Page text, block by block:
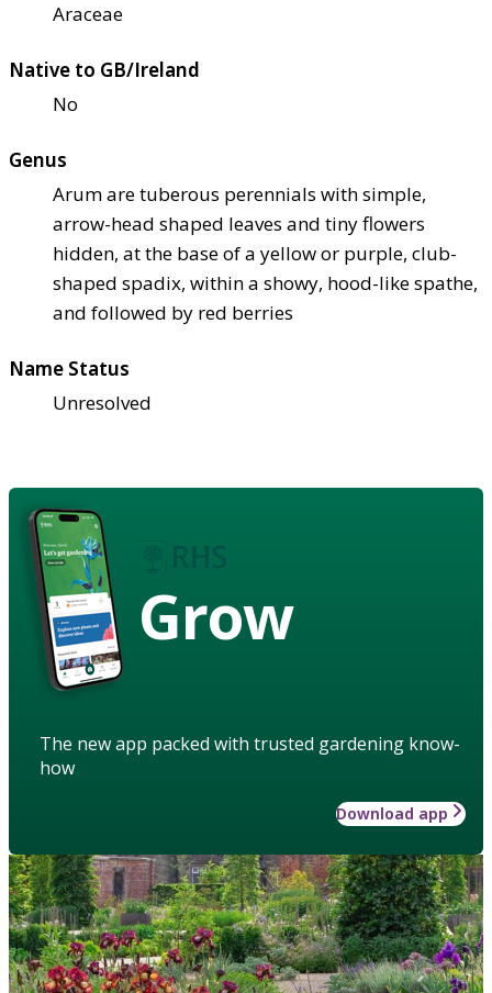
Araceae
Native to GB/Ireland
No
Genus
Arum are tuberous perennials with simple,
arrow-head shaped leaves and tiny flowers
hidden, at the base of a yellow or purple, club-
shaped spadix, within a showy, hood-like spathe,
and followed by red berries
Name Status
Unresolved
Grow
The new app packed with trusted gardening know-
how
Download app